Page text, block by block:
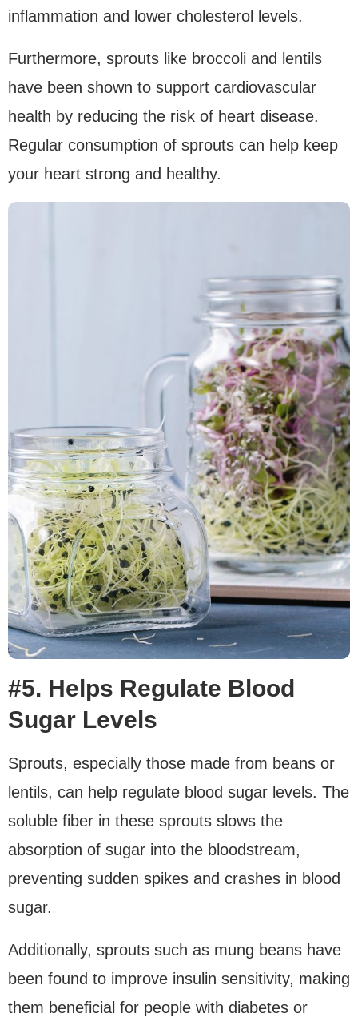
inflammation and lower cholesterol levels.
Furthermore, sprouts like broccoli and lentils
have been shown to support cardiovascular
health by reducing the risk of heart disease.
Regular consumption of sprouts can help keep
your heart strong and healthy.
#5. Helps Regulate Blood
Sugar Levels
Sprouts, especially those made from beans or
lentils, can help regulate blood sugar levels. The
soluble fiber in these sprouts slows the
absorption of sugar into the bloodstream,
preventing sudden spikes and crashes in blood
sugar.
Additionally, sprouts such as mung beans have
been found to improve insulin sensitivity, making
them beneficial for people with diabetes or